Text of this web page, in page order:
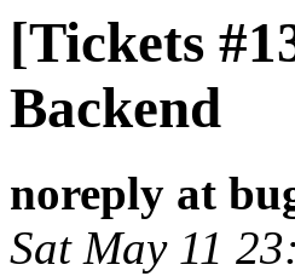
[Tickets
Backend
noreply at
Sat May 11